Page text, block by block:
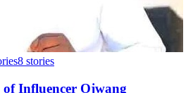
8 stories
Influencer Ojwang